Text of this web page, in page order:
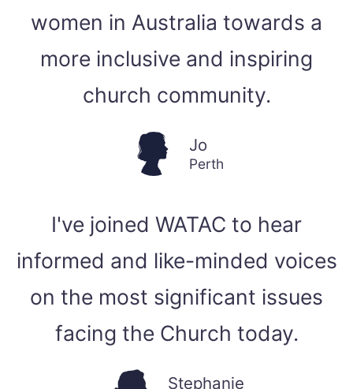
women in Australia towards a
more inclusive and inspiring
church community.
Jo
Perth
I've joined WATAC to hear
informed and like-minded voices
on the most significant issues
facing the Church today.
Stephanie